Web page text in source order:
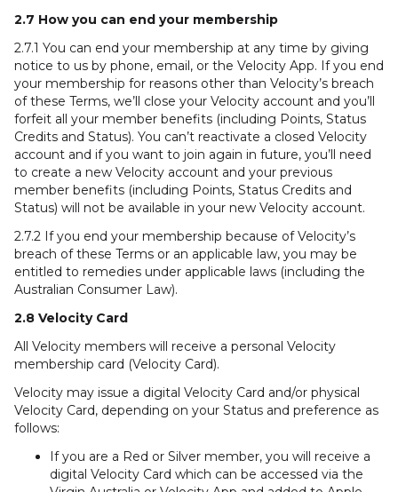
2.7 How you can end your membership
2.7.1 You can end your membership at any time by giving
notice to us by phone, email, or the Velocity App. If you end
your membership for reasons other than Velocity’s breach
of these Terms, we’ll close your Velocity account and you’ll
forfeit all your member benefits (including Points, Status
Credits and Status). You can’t reactivate a closed Velocity
account and if you want to join again in future, you’ll need
to create a new Velocity account and your previous
member benefits (including Points, Status Credits and
Status) will not be available in your new Velocity account.
2.7.2 If you end your membership because of Velocity’s
breach of these Terms or an applicable law, you may be
entitled to remedies under applicable laws (including the
Australian Consumer Law).
2.8 Velocity Card
All Velocity members will receive a personal Velocity
membership card (Velocity Card).
Velocity may issue a digital Velocity Card and/or physical
Velocity Card, depending on your Status and preference as
follows:
If you are a Red or Silver member, you will receive a
digital Velocity Card which can be accessed via the